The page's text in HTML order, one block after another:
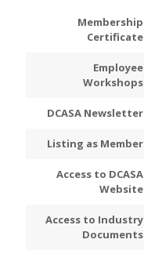
Membership
Certificate
Employee
Workshops
DCASA Newsletter
Listing as Member
Access to DCASA
Website
Access to Industry
Documents